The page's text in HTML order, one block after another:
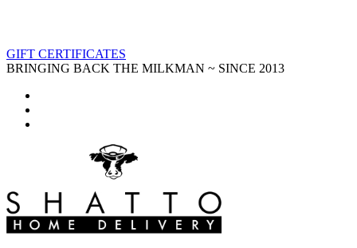
GIFT CERTIFICATES
BRINGING BACK THE MILKMAN ~ SINCE 2013